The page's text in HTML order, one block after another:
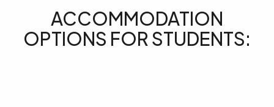
ACCOMMODATION
OPTIONS FOR STUDENTS: